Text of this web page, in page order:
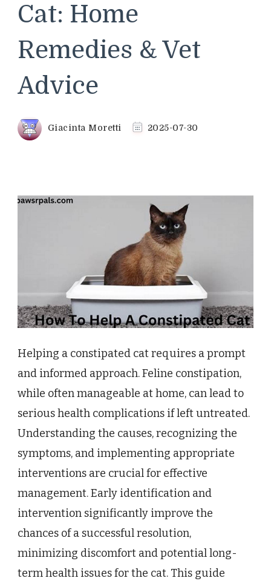
Cat: Home
Remedies & Vet
Advice
Giacinta Moretti 2025-07-30
Helping a constipated cat requires a prompt
and informed approach. Feline constipation,
while often manageable at home, can lead to
serious health complications if left untreated.
Understanding the causes, recognizing the
symptoms, and implementing appropriate
interventions are crucial for effective
management. Early identification and
intervention significantly improve the
chances of a successful resolution,
minimizing discomfort and potential long-
term health issues for the cat. This guide